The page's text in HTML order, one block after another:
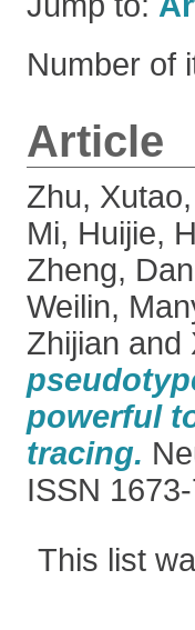
Number of
Article
Zhu, Xutao,
Mi, Huijie,
Zheng,
Weilin,
Zhijian and
powerful
tracing.
ISSN
This list